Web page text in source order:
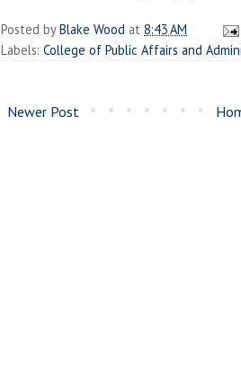
Posted byBlake Wood at 8:43 AM
Labels: College of Public Affairs and
Newer Post